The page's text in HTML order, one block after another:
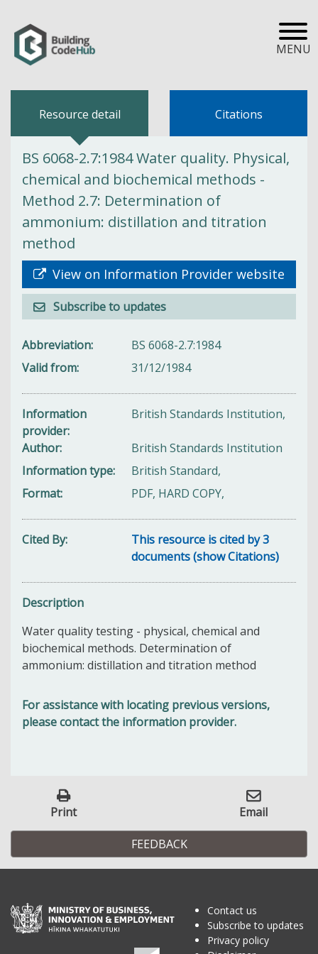
MENU
Resource detail Citations
BS 6068-2.7:1984 Water quality. Physical,
chemical and biochemical methods -
Method 2.7: Determination of
ammonium: distillation and titration
method
View on Information Provider website
Subscribe to updates
Abbreviation
BS 6068-2.7:1984
Valid from
31/12/1984
Information
provider
British Standards Institution,
Author
British Standards Institution
Information type
British Standard,
Format
PDF, HARD COPY,
Cited By
This resource is cited by 3
documents (show Citations)
Description
Water quality testing - physical, chemical and
biochemical methods. Determination of
ammonium: distillation and titration method
For assistance with locating previous versions,
please contact the information provider.
Print Email
FEEDBACK
Contact us
Subscribe to updates
Privacy policy